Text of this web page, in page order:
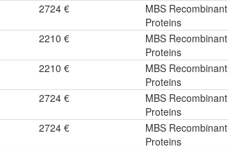
2724 €
MBS Recombinant
Proteins
2210 €
MBS Recombinant
Proteins
2210 €
MBS Recombinant
Proteins
2724 €
MBS Recombinant
Proteins
2724 €
MBS Recombinant
Proteins